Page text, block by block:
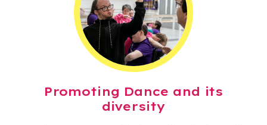
Promoting Dance and its
diversity